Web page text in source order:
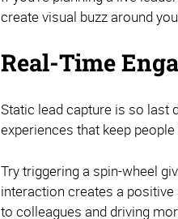
create visual buzz around
Real-Time
Static lead capture is so last
experiences that keep people
Try triggering a spin-wheel
interaction creates a
to colleagues and driving